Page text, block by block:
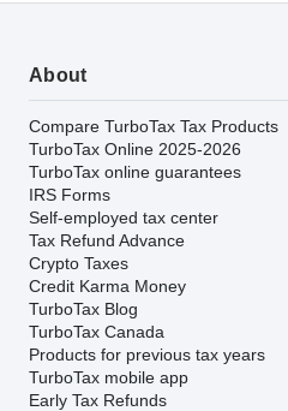
About
Compare TurboTax Tax Products
TurboTax Online 2025-2026
TurboTax online guarantees
IRS Forms
Self-employed tax center
Tax Refund Advance
Crypto Taxes
Credit Karma Money
TurboTax Blog
TurboTax Canada
Products for previous tax years
TurboTax mobile app
Early Tax Refunds